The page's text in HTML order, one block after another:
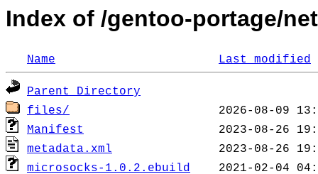
Index of /gentoo-portage/
Name Last modified
Parent Directory
files/
Manifest
metadata.xml
microsocks-1.0.2.ebuild